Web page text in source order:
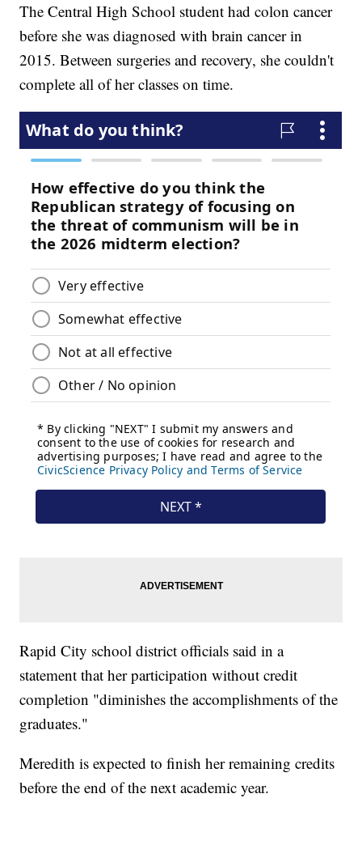
The Central High School student had colon cancer
before she was diagnosed with brain cancer in
2015. Between surgeries and recovery, she couldn't
complete all of her classes on time.
Rapid City school district officials said in a
statement that her participation without credit
completion "diminishes the accomplishments of the
graduates."
Meredith is expected to finish her remaining credits
before the end of the next academic year.